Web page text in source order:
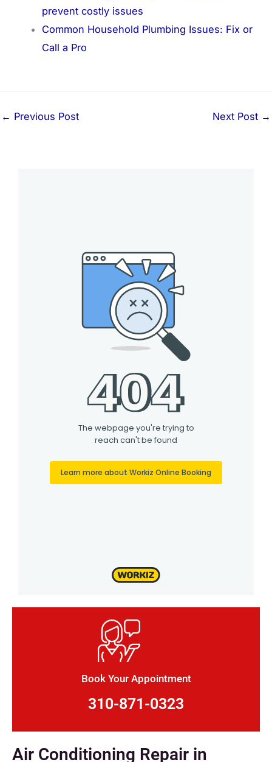
prevent costly issues
Common Household Plumbing Issues: Fix or
Call a Pro
← Previous Post Next Post →
Book Your Appointment
310-871-0323
Air Conditioning Repair in